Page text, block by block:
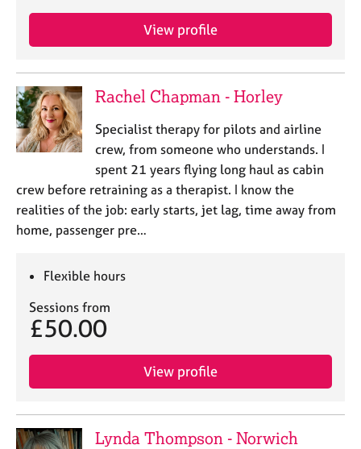
View profile
Rachel Chapman - Horley
Specialist therapy for pilots and airline
crew, from someone who understands. I
spent 21 years flying long haul as cabin
crew before retraining as a therapist. I know the
realities of the job: early starts, jet lag, time away from
home, passenger pre…
Flexible hours
Sessions from
£50.00
View profile
Lynda Thompson - Norwich